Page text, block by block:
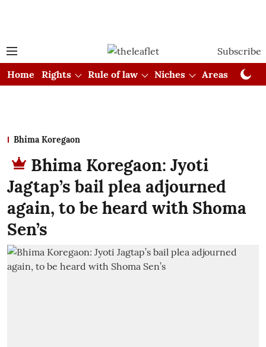
Subscribe
Home
Rights Rule of law Niches Areas
Bhima Koregaon
Bhima Koregaon: Jyoti
Jagtap’s bail plea adjourned
again, to be heard with Shoma
Sen’s